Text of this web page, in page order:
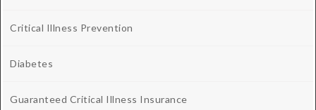
Critical Illness Prevention
Diabetes
Guaranteed Critical Illness Insurance